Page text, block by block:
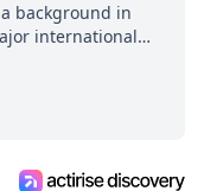
background in
international
Media in
up hot takes